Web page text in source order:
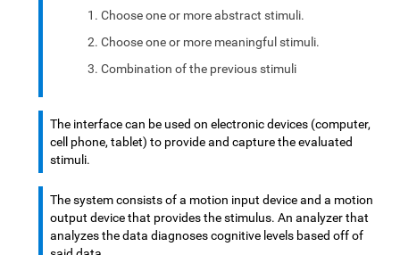
Choose one or more abstract stimuli.
Choose one or more meaningful stimuli.
Combination of the previous stimuli
The interface can be used on electronic devices (computer,
cell phone, tablet) to provide and capture the evaluated
stimuli.
The system consists of a motion input device and a motion
output device that provides the stimulus. An analyzer that
analyzes the data diagnoses cognitive levels based off of